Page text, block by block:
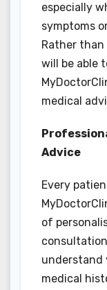
especially
symptoms
Rather
will be able
medical
Advice
Every
of
understand
medical